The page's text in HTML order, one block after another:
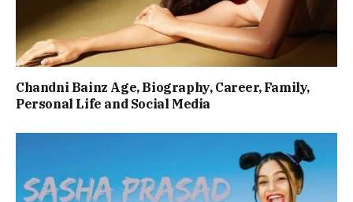
Chandni Bainz Age, Biography, Career, Family,
Personal Life and Social Media